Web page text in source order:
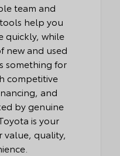
team and
help you
quickly, while
new and used
something for
competitive
and
by genuine
is your
value, quality,